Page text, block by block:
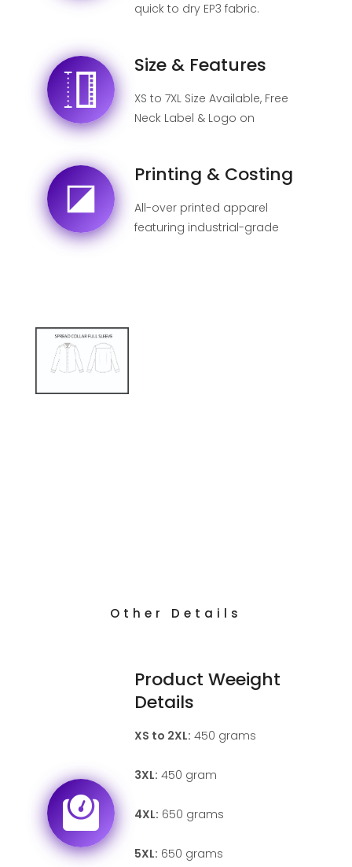
quick to dry EP3 fabric.
Size & Features
XS to 7XL Size Available, Free
Neck Label & Logo on
Printing & Costing
All-over printed apparel
featuring industrial-grade
Other Details
Product Weeight
Details
XS to 2XL: 450 grams
3XL: 450 gram
4XL: 650 grams
5XL: 650 grams